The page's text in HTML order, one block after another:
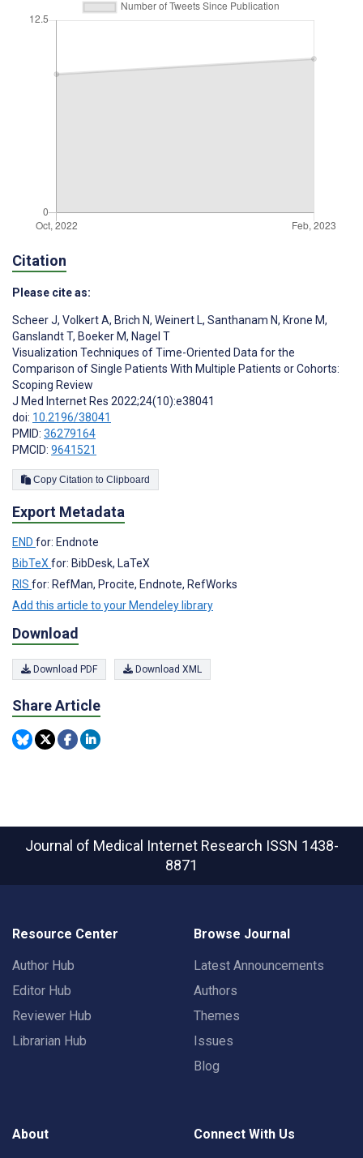
Citation
Please cite as:
Scheer J, Volkert A, Brich N, Weinert L, Santhanam N, Krone M,
Ganslandt T, Boeker M, Nagel T
Visualization Techniques of Time-Oriented Data for the
Comparison of Single Patients With Multiple Patients or Cohorts:
Scoping Review
J Med Internet Res 2022;24(10):e38041
doi: 10.2196/38041
PMID: 36279164
PMCID: 9641521
Copy Citation to Clipboard
Export Metadata
END for: Endnote
BibTeX for: BibDesk, LaTeX
RIS for: RefMan, Procite, Endnote, RefWorks
Add this article to your Mendeley library
Download
Download PDF Download XML
Share Article
Journal of Medical Internet Research ISSN 1438-
8871
Resource Center
Author Hub
Editor Hub
Reviewer Hub
Librarian Hub
Browse Journal
Latest Announcements
Authors
Themes
Issues
Blog
About Connect With Us